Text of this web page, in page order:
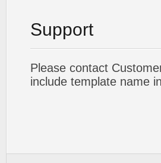
Support
Please contact
include template name